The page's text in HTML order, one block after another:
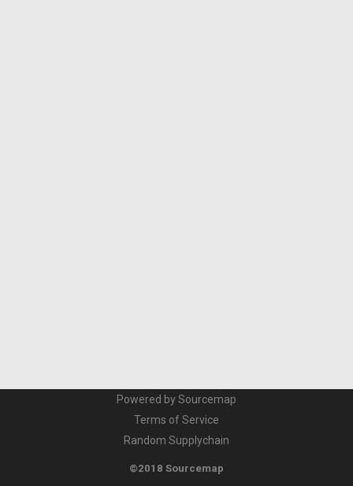
Powered by Sourcemap
Terms of Service
Random Supplychain
©2018 Sourcemap